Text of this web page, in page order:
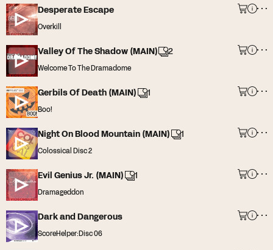
Desperate Escape
Overkill
Valley Of The Shadow (MAIN) 2
Welcome To The Dramadome
Gerbils Of Death (MAIN) 1
Boo!
Night On Blood Mountain (MAIN) 1
Colossical Disc 2
Evil Genius Jr. (MAIN) 1
Dramageddon
Dark and Dangerous
ScoreHelper:Disc 06